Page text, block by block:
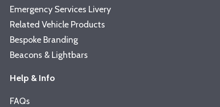
Emergency Services Livery
Related Vehicle Products
Bespoke Branding
Beacons & Lightbars
Help & Info
FAQs